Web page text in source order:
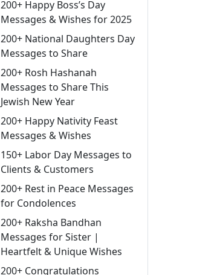
200+ Happy Boss’s Day
Messages & Wishes for 2025
200+ National Daughters Day
Messages to Share
200+ Rosh Hashanah
Messages to Share This
Jewish New Year
200+ Happy Nativity Feast
Messages & Wishes
150+ Labor Day Messages to
Clients & Customers
200+ Rest in Peace Messages
for Condolences
200+ Raksha Bandhan
Messages for Sister |
Heartfelt & Unique Wishes
200+ Congratulations